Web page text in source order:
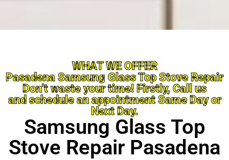
WHAT WE OFFER
Pasadena Samsung Glass Top Stove Repair
Don’t waste your time! Firstly, Call us
and schedule an appointment Same Day or
Next Day.
Samsung Glass Top
Stove Repair Pasadena